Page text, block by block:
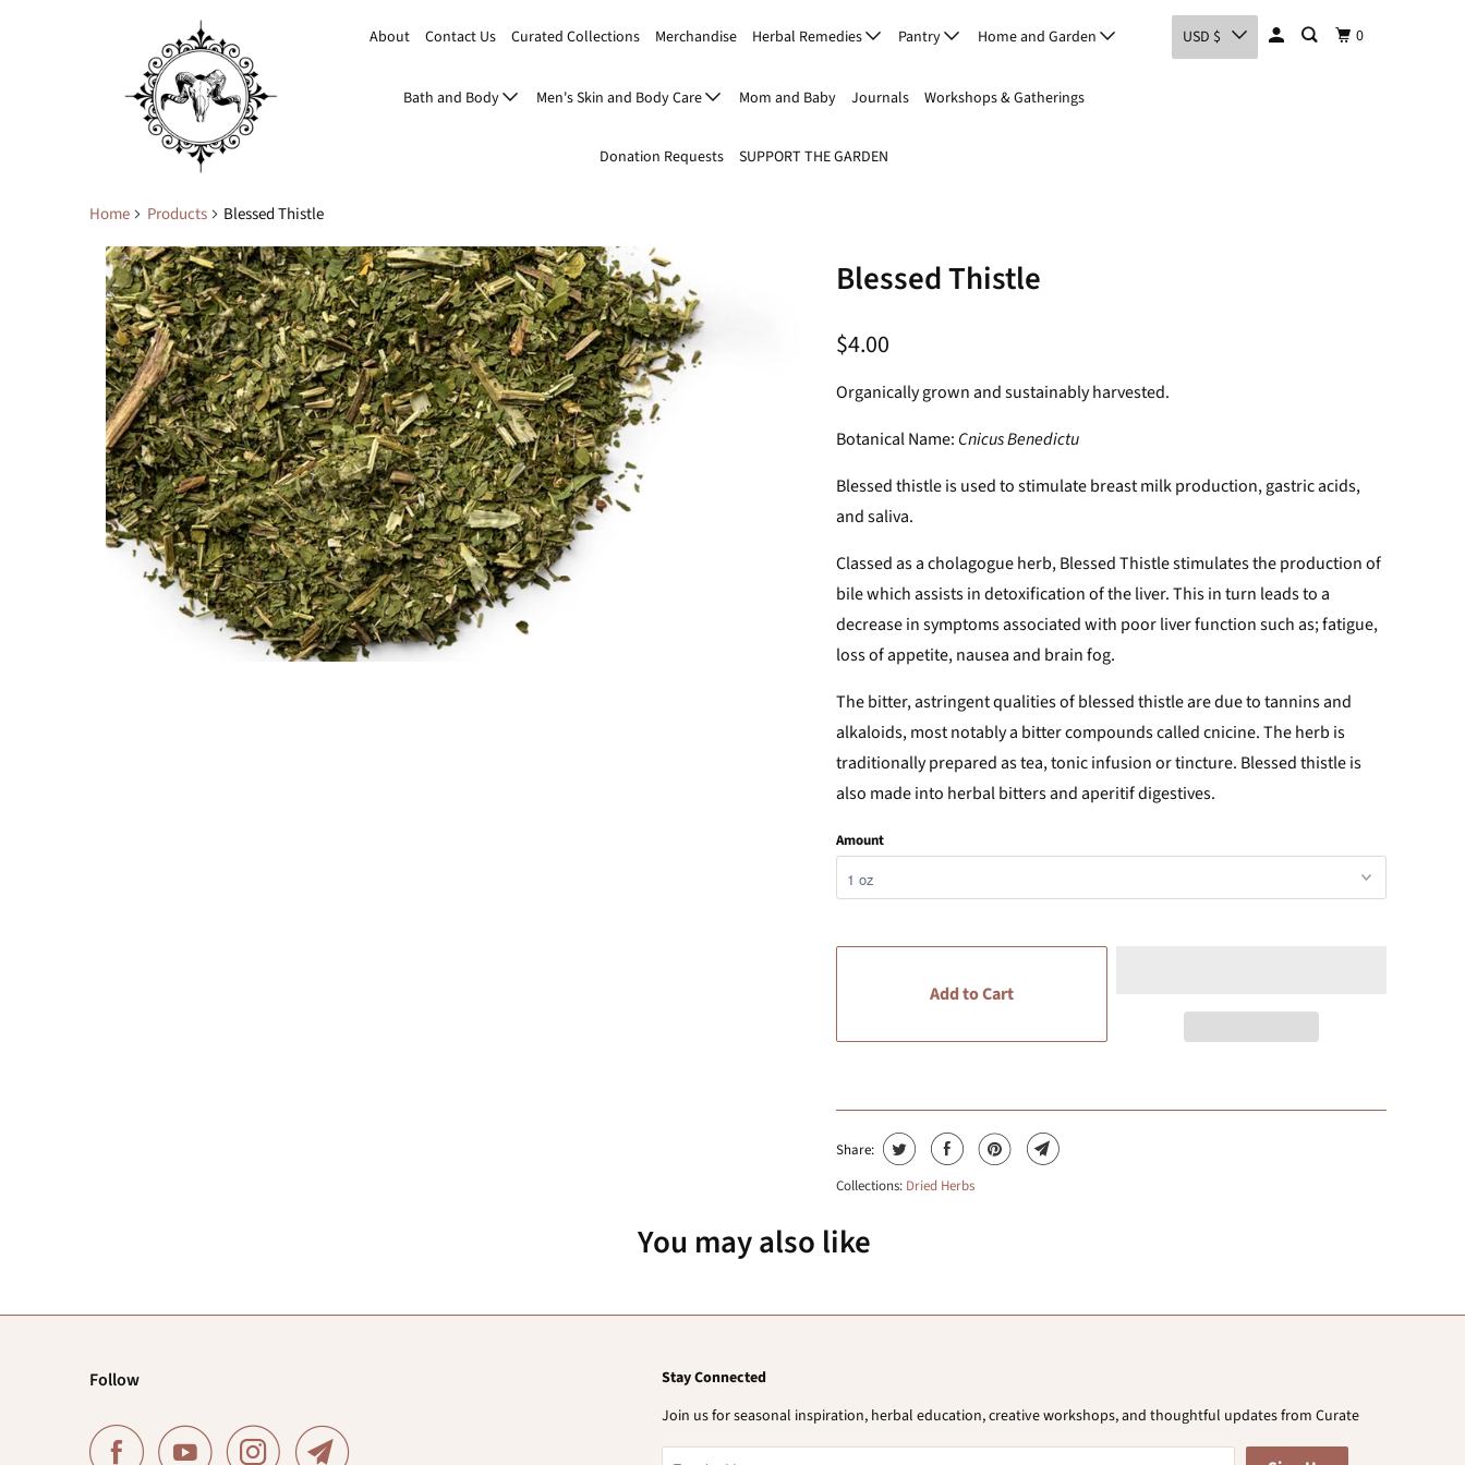
About Contact Us Curated Collections Merchandise Herbal Remedies Pantry Home and Garden
Bath and Body Men's Skin and Body Care Mom and Baby Journals Workshops & Gatherings
Donation Requests SUPPORT THE GARDEN
USD $ 0
Home Products Blessed Thistle
Blessed Thistle
$4.00
Organically grown and sustainably harvested.
Botanical Name: Cnicus Benedictu
Blessed thistle is used to stimulate breast milk production, gastric acids,
and saliva.
Classed as a cholagogue herb, Blessed Thistle stimulates the production of
bile which assists in detoxification of the liver. This in turn leads to a
decrease in symptoms associated with poor liver function such as; fatigue,
loss of appetite, nausea and brain fog.
The bitter, astringent qualities of blessed thistle are due to tannins and
alkaloids, most notably a bitter compounds called cnicine. The herb is
traditionally prepared as tea, tonic infusion or tincture. Blessed thistle is
also made into herbal bitters and aperitif digestives.
Amount
Add to Cart
Share:
Collections: Dried Herbs
You may also like
Follow
Stay Connected
Join us for seasonal inspiration, herbal education, creative workshops, and thoughtful updates from Curate